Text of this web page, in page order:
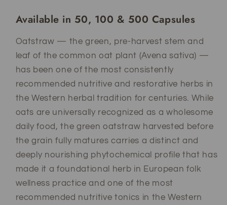
Available in 50, 100 & 500 Capsules
Oatstraw — the green, pre-harvest stem and
leaf of the common oat plant (Avena sativa) —
has been one of the most consistently
recommended nutritive and restorative herbs in
the Western herbal tradition for centuries. While
oats are universally recognized as a wholesome
daily food, the green oatstraw harvested before
the grain fully matures carries a distinct and
deeply nourishing phytochemical profile that has
made it a foundational herb in European folk
wellness practice and one of the most
recommended nutritive tonics in the Western